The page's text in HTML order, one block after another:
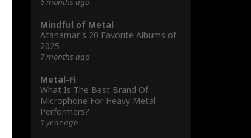
Mindful of Metal
Atanamar's 20 Favorite Albums of
2025
7 months ago
Metal-Fi
What Is The Best Brand Of
Microphone For Heavy Metal
Performers?
1 year ago